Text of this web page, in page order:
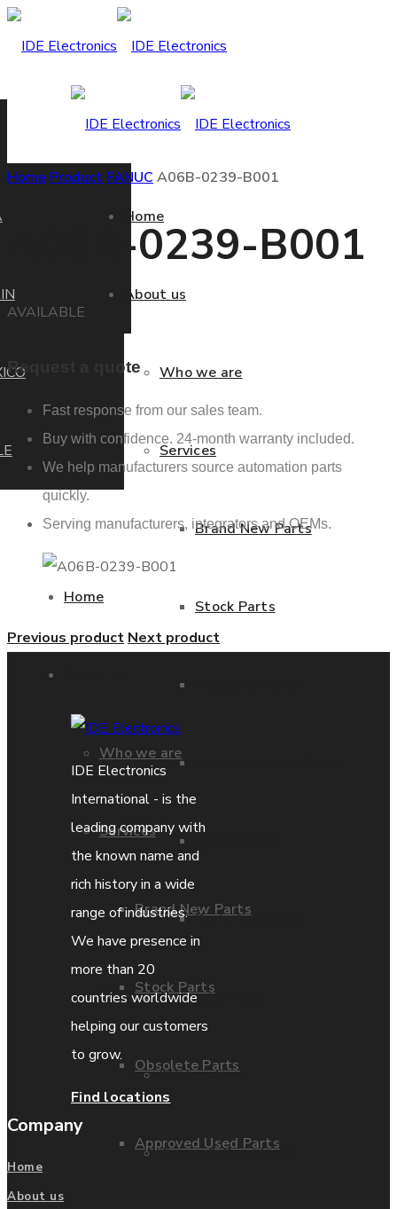
Home
Who we are
Services
Brand New Parts
Stock Parts
Obsolete Parts
Approved Used Parts
Home
About us
Who we are
Services
Brand New Parts
Stock Parts
Parts Exchange
Coporate video
IDE locations
Terms & Conditions
Home Product FANUC A06B-0239-B001
A06B-0239-B001
AVAILABLE
Request a quote
Fast response from our sales team.
Buy with confidence. 24-month warranty included.
We help manufacturers source automation parts
quickly.
Serving manufacturers, integrators and OEMs.
Previous product Next product
IDE Electronics
International - is the
leading company with
the known name and
rich history in a wide
range of industries.
We have presence in
more than 20
countries worldwide
helping our customers
to grow.
Find locations
Company
Home
About us